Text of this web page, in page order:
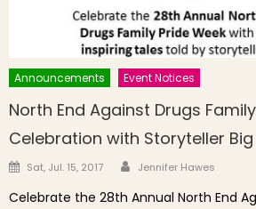
Announcements Event Notices
North End Against Drugs
Celebration with Storyteller
Posted on
Sat, Jul. 15, 2017 Author
Jennifer Hawes
Celebrate the 28th Annual North End